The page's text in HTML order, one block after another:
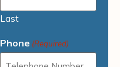
Last
Phone (Required)